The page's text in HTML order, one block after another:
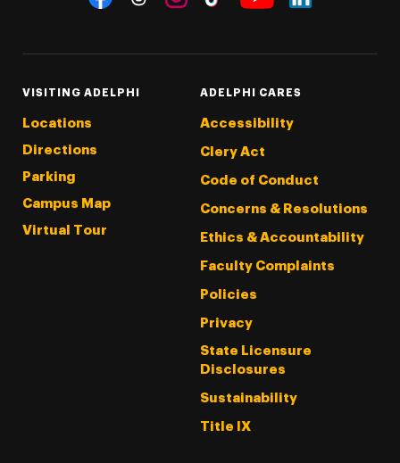
VISITING ADELPHI
Locations
Directions
Parking
Campus Map
Virtual Tour
ADELPHI CARES
Accessibility
Clery Act
Code of Conduct
Concerns & Resolutions
Ethics & Accountability
Faculty Complaints
Policies
Privacy
State Licensure
Disclosures
Sustainability
Title IX